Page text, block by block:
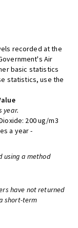
recorded at the
Air
basic statistics
statistics, use the
year.
200 ug/m3
a year -
using a method
have not returned
short-term